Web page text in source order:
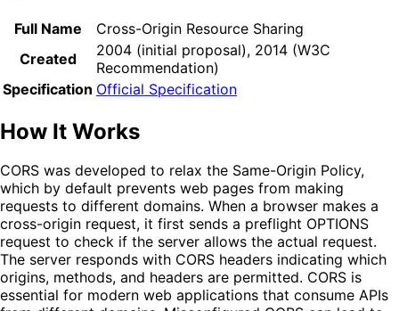
Full Name
Cross-Origin Resource Sharing
Created
2004 (initial proposal), 2014 (W3C
Recommendation)
Specification Official Specification
How It Works
CORS was developed to relax the Same-Origin Policy,
which by default prevents web pages from making
requests to different domains. When a browser makes a
cross-origin request, it first sends a preflight OPTIONS
request to check if the server allows the actual request.
The server responds with CORS headers indicating which
origins, methods, and headers are permitted. CORS is
essential for modern web applications that consume APIs